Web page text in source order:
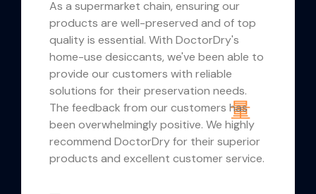
a supermarket chain, ensuring our
are well-preserved and of top
is essential. With DoctorDry's
use desiccants, we've been able to
our customers with reliable
for their preservation needs.
feedback from our customers has
overwhelmingly positive. We highly
DoctorDry for their superior
and excellent customer service.